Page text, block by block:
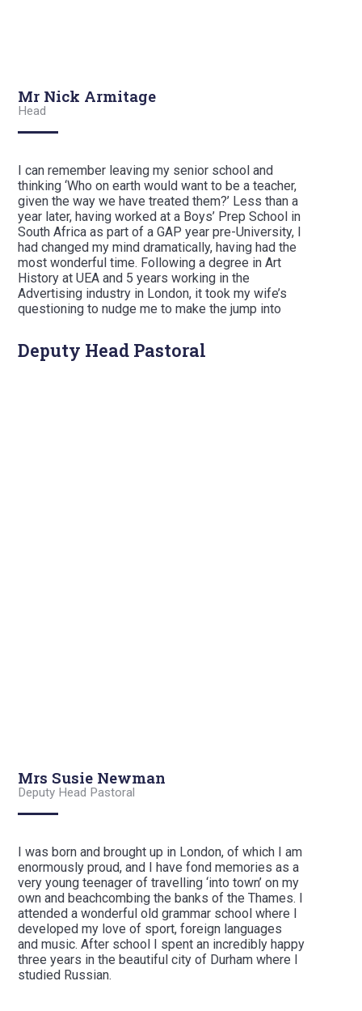
Mr Nick Armitage
Head
I can remember leaving my senior school and
thinking ‘Who on earth would want to be a teacher,
given the way we have treated them?’ Less than a
year later, having worked at a Boys’ Prep School in
South Africa as part of a GAP year pre-University, I
had changed my mind dramatically, having had the
most wonderful time. Following a degree in Art
History at UEA and 5 years working in the
Advertising industry in London, it took my wife’s
questioning to nudge me to make the jump into
Deputy Head Pastoral
Mrs Susie Newman
Deputy Head Pastoral
I was born and brought up in London, of which I am
enormously proud, and I have fond memories as a
very young teenager of travelling ‘into town’ on my
own and beachcombing the banks of the Thames. I
attended a wonderful old grammar school where I
developed my love of sport, foreign languages
and music. After school I spent an incredibly happy
three years in the beautiful city of Durham where I
studied Russian.